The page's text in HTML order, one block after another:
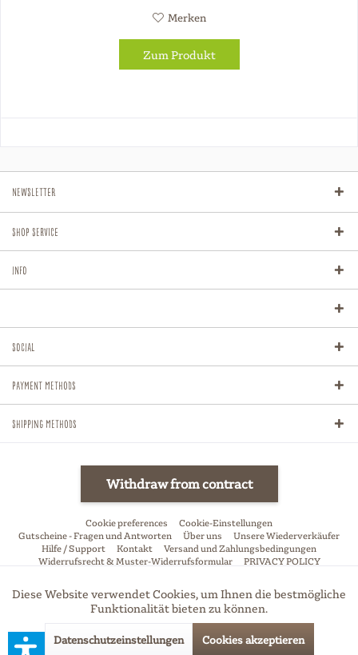
Merken
Zum Produkt
Newsletter
Shop Service
Info
Social
Payment methods
Shipping methods
Withdraw from contract
Cookie preferences
Cookie-Einstellungen
Gutscheine - Fragen und Antworten
Über uns
Unsere Wiederverkäufer
Hilfe / Support
Kontakt
Versand und Zahlungsbedingungen
Widerrufsrecht & Muster-Widerrufsformular
PRIVACY POLICY
* All price incl. VAT, excl. shipping-fees if not stated otherwise
Funktionale Aktiv
Marketing Aktiv
Diese Website verwendet Cookies, um Ihnen die bestmögliche
Funktionalität bieten zu können.
Datenschutzeinstellungen Cookies akzeptieren